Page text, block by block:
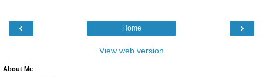
‹ ›
Home
View web version
About Me